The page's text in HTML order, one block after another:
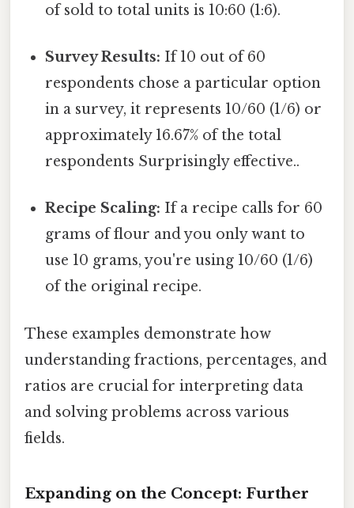
of sold to total units is 10:60 (1:6).
Survey Results: If 10 out of 60
respondents chose a particular option
in a survey, it represents 10/60 (1/6) or
approximately 16.67% of the total
respondents Surprisingly effective..
Recipe Scaling: If a recipe calls for 60
grams of flour and you only want to
use 10 grams, you're using 10/60 (1/6)
of the original recipe.
These examples demonstrate how
understanding fractions, percentages, and
ratios are crucial for interpreting data
and solving problems across various
fields.
Expanding on the Concept: Further